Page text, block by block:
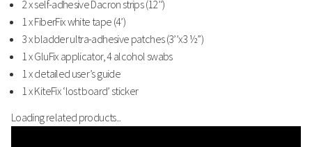
2 x self-adhesive Dacron strips (12’’)
1 x FiberFix white tape (4’)
3 x bladder ultra-adhesive patches (3’’x3 ½”)
1 x GluFix applicator, 4 alcohol swabs
1 x detailed user’s guide
1 x KiteFix ‘lost board’ sticker
Loading related products...